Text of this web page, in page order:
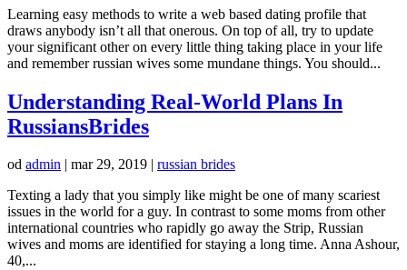
Learning easy methods to write a web based dating profile that
draws anybody isn’t all that onerous. On top of all, try to update
your significant other on every little thing taking place in your life
and remember russian wives some mundane things. You should...
Understanding Real-World Plans In
RussiansBrides
od admin | mar 29, 2019 | russian brides
Texting a lady that you simply like might be one of many scariest
issues in the world for a guy. In contrast to some moms from other
international countries who rapidly go away the Strip, Russian
wives and moms are identified for staying a long time. Anna Ashour,
40,...